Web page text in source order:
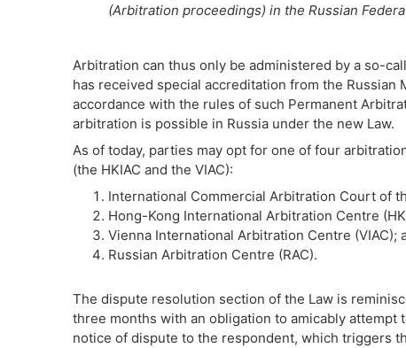
(Arbitration proceedings) in the Russian
Arbitration can thus only be administered by a so-
has received special accreditation from the
accordance with the rules of such Permanent
arbitration is possible in Russia under the new Law.
As of today, parties may opt for one of four
(the HKIAC and the VIAC):
International Commercial Arbitration Court of
Hong-Kong International Arbitration Centre
Vienna International Arbitration Centre (VIAC);
Russian Arbitration Centre (RAC).
The dispute resolution section of the Law is
three months with an obligation to amicably
notice of dispute to the respondent, which triggers